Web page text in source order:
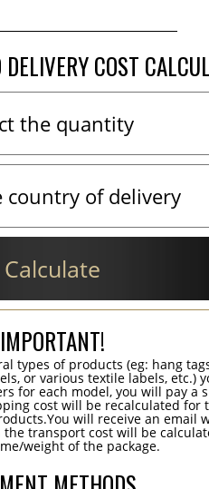
COST
Calculate
IMPORTANT!
types of products (eg: hang
or various textile labels, etc.)
for each model, you will pay a
cost will be recalculated for
will receive an email
transport cost will be
weight of the package.